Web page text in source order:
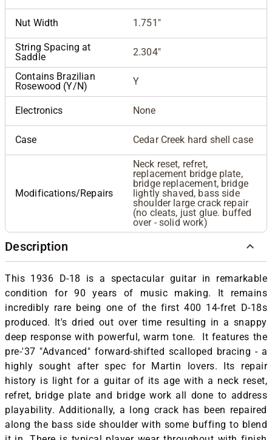
Nut Width 1.751"
String Spacing at
Saddle
2.304"
Contains Brazilian
Rosewood (Y/N)
Y
Electronics None
Case Cedar Creek hard shell case
Modifications/Repairs
Neck reset, refret,
replacement bridge plate,
bridge replacement, bridge
lightly shaved, bass side
shoulder large crack repair
(no cleats, just glue. buffed
over - solid work)
Description
This 1936 D-18 is a spectacular guitar in remarkable
condition for 90 years of music making. It remains
incredibly rare being one of the first 400 14-fret D-18s
produced. It's dried out over time resulting in a snappy
deep response with powerful, warm tone. It features the
pre-'37 "Advanced" forward-shifted scalloped bracing - a
highly sought after spec for Martin lovers. Its repair
history is light for a guitar of its age with a neck reset,
refret, bridge plate and bridge work all done to address
playability. Additionally, a long crack has been repaired
along the bass side shoulder with some buffing to blend